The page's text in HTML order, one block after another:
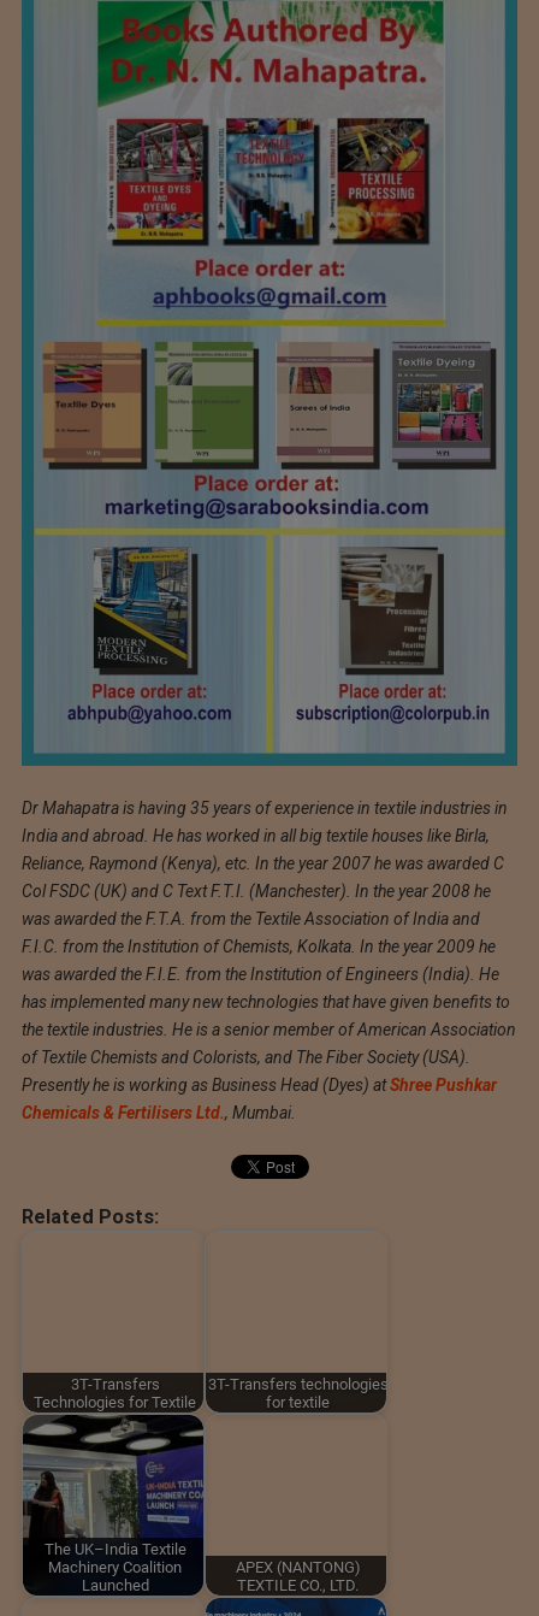
Dr Mahapatra is having 35 years of experience in textile industries in
India and abroad. He has worked in all big textile houses like Birla,
Reliance, Raymond (Kenya), etc. In the year 2007 he was awarded C
Col FSDC (UK) and C Text F.T.I. (Manchester). In the year 2008 he
was awarded the F.T.A. from the Textile Association of India and
F.I.C. from the Institution of Chemists, Kolkata. In the year 2009 he
was awarded the F.I.E. from the Institution of Engineers (India). He
has implemented many new technologies that have given benefits to
the textile industries. He is a senior member of American Association
of Textile Chemists and Colorists, and The Fiber Society (USA).
Presently he is working as Business Head (Dyes) atShree Pushkar
Chemicals & Fertilisers Ltd., Mumbai.
Related Posts:
3T-Transfers
Technologies for Textile
3T-Transfers technologies
for textile
The UK–India Textile
Machinery Coalition
Launched
APEX (NANTONG)
TEXTILE CO., LTD.